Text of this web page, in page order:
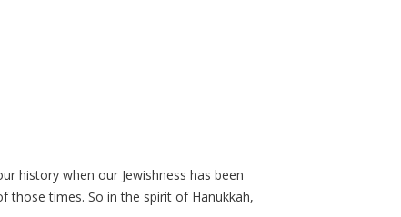
history when our Jewishness has been
those times. So in the spirit of Hanukkah,